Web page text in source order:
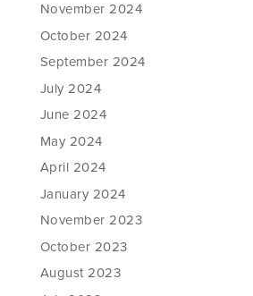
November 2024
October 2024
September 2024
July 2024
June 2024
May 2024
April 2024
January 2024
November 2023
October 2023
August 2023